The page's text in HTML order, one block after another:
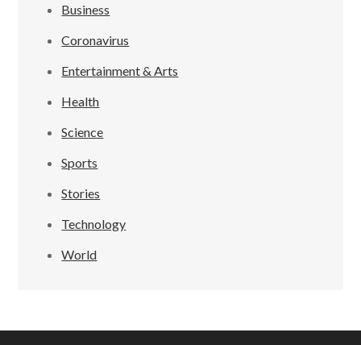
Business
Coronavirus
Entertainment & Arts
Health
Science
Sports
Stories
Technology
World